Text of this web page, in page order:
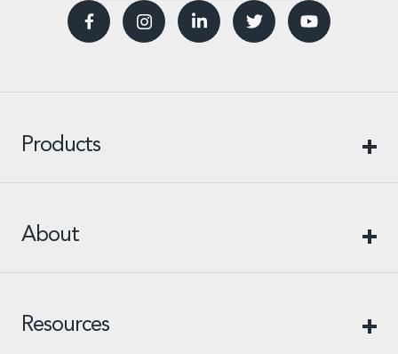
Products
About
Resources